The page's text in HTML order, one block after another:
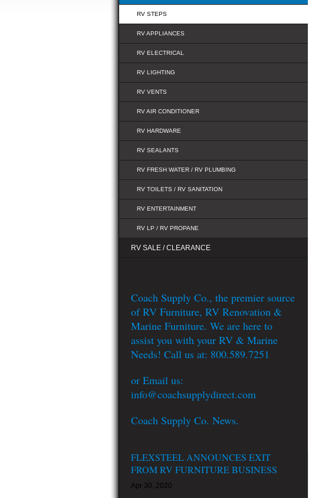
RV STEPS
RV APPLIANCES
RV ELECTRICAL
RV LIGHTING
RV VENTS
RV AIR CONDITIONER
RV HARDWARE
RV SEALANTS
RV FRESH WATER / RV PLUMBING
RV TOILETS / RV SANITATION
RV ENTERTAINMENT
RV LP / RV PROPANE
RV SALE / CLEARANCE
Coach Supply Co., the premier source
of RV Furniture, RV Renovation &
Marine Furniture. We are here to
assist you with your RV & Marine
Needs! Call us at: 800.589.7251
or Email us:
info@coachsupplydirect.com
Coach Supply Co. News.
FLEXSTEEL ANNOUNCES EXIT
FROM RV FURNITURE BUSINESS
Apr 30, 2020